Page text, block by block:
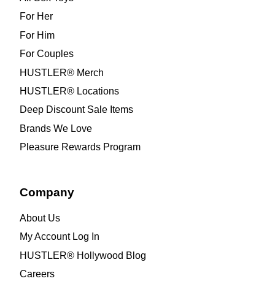
For Her
For Him
For Couples
HUSTLER® Merch
HUSTLER® Locations
Deep Discount Sale Items
Brands We Love
Pleasure Rewards Program
Company
About Us
My Account Log In
HUSTLER® Hollywood Blog
Careers